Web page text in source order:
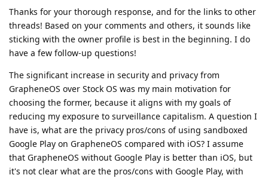
Thanks for your thorough response, and for the links to other
threads! Based on your comments and others, it sounds like
sticking with the owner profile is best in the beginning. I do
have a few follow-up questions!
The significant increase in security and privacy from
GrapheneOS over Stock OS was my main motivation for
choosing the former, because it aligns with my goals of
reducing my exposure to surveillance capitalism. A question I
have is, what are the privacy pros/cons of using sandboxed
Google Play on GrapheneOS compared with iOS? I assume
that GrapheneOS without Google Play is better than iOS, but
it's not clear what are the pros/cons with Google Play, with